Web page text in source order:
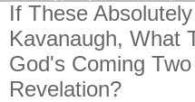
If These
Kavanaugh, What
God's Coming
Revelation?